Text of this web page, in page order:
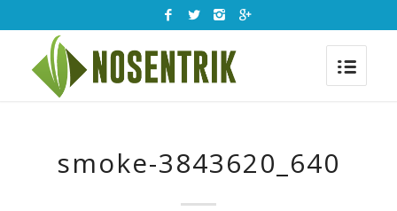
smoke-3843620_640